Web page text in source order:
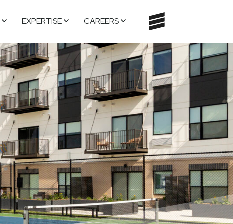
EXPERTISE CAREERS
TOGGLE